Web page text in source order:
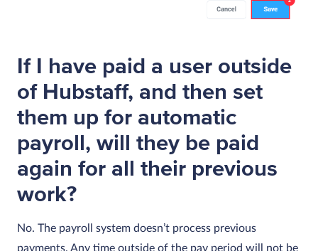
If I have paid a user outside
of Hubstaff, and then set
them up for automatic
payroll, will they be paid
again for all their previous
work?
No. The payroll system doesn’t process previous
payments. Any time outside of the pay period will not be